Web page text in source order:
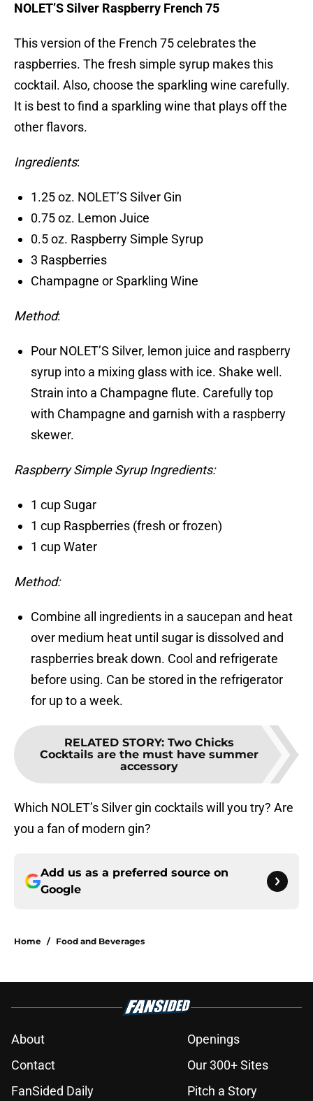
NOLET’S Silver Raspberry French 75
This version of the French 75 celebrates the
raspberries. The fresh simple syrup makes this
cocktail. Also, choose the sparkling wine carefully.
It is best to find a sparkling wine that plays off the
other flavors.
Ingredients:
1.25 oz. NOLET’S Silver Gin
0.75 oz. Lemon Juice
0.5 oz. Raspberry Simple Syrup
3 Raspberries
Champagne or Sparkling Wine
Method:
Pour NOLET’S Silver, lemon juice and raspberry
syrup into a mixing glass with ice. Shake well.
Strain into a Champagne flute. Carefully top
with Champagne and garnish with a raspberry
skewer.
Raspberry Simple Syrup Ingredients:
1 cup Sugar
1 cup Raspberries (fresh or frozen)
1 cup Water
Method:
Combine all ingredients in a saucepan and heat
over medium heat until sugar is dissolved and
raspberries break down. Cool and refrigerate
before using. Can be stored in the refrigerator
for up to a week.
RELATED STORY: Two Chicks
Cocktails are the must have summer
accessory
Which NOLET’s Silver gin cocktails will you try? Are
you a fan of modern gin?
Add us as a preferred source on
Google
Home / Food and Beverages
About
Openings
Contact
Our 300+ Sites
FanSided Daily
Pitch a Story